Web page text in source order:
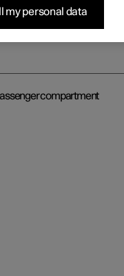
compartment
my personal data